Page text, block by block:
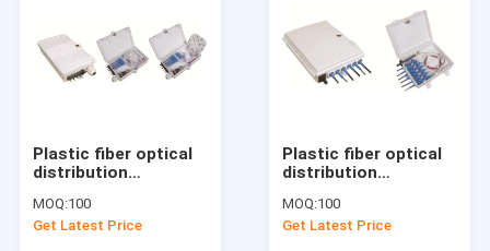
Plastic fiber optical
distribution
mounted,IP65,4pcs
adaptor or 1x4
MOQ:100
Get Latest Price
Plastic fiber optical
distribution
mounted,IP65,6pcs
adaptors
MOQ:100
Get Latest Price